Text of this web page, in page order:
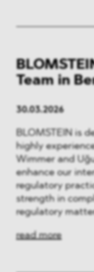
Team in
30.03.2026
BLOMSTEIN is
highly
Wimmer and
enhance our
regulatory
strength in
regulatory
read more